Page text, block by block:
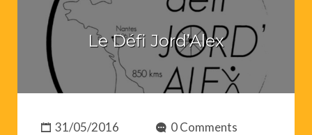
Le Défi Jord’Alex
31/05/2016 0 Comments